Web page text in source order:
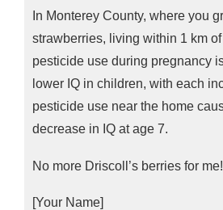
In Monterey County, where you
strawberries, living within 1 km
pesticide use during pregnancy
lower IQ in children, with each
pesticide use near the home
decrease in IQ at age 7.
No more Driscoll’s berries for me!
[Your Name]